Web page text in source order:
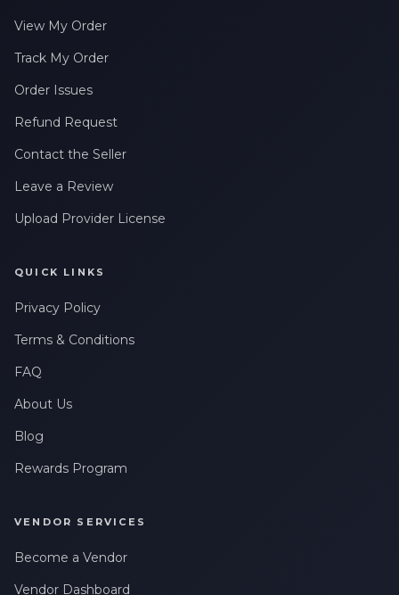
View My Order
Track My Order
Order Issues
Refund Request
Contact the Seller
Leave a Review
Upload Provider License
QUICK LINKS
Privacy Policy
Terms & Conditions
FAQ
About Us
Blog
Rewards Program
VENDOR SERVICES
Become a Vendor
Vendor Dashboard